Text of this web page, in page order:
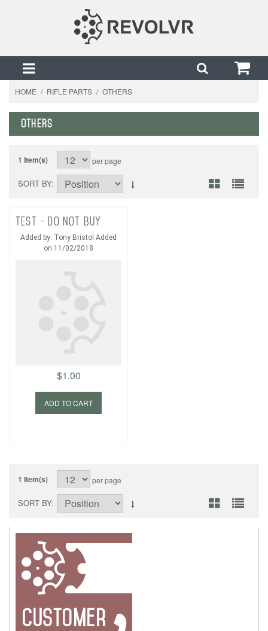
HOME / RIFLE PARTS / OTHERS
OTHERS
1 Item(s) per page
SORT BY
TEST - DO NOT BUY
Added by: Tony Bristol Added
on 11/02/2018
$1.00
ADD TO CART
1 Item(s) per page
SORT BY